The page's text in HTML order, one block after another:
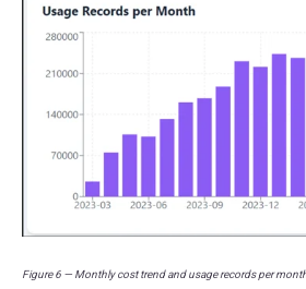
Figure 6 — Monthly cost trend and usage records per